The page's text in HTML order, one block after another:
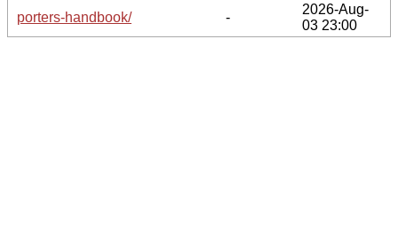
porters-handbook/
-
2026-Aug-
03 23:00